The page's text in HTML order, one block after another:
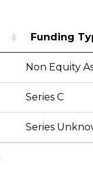
Funding
Non Equity
Series C
Series